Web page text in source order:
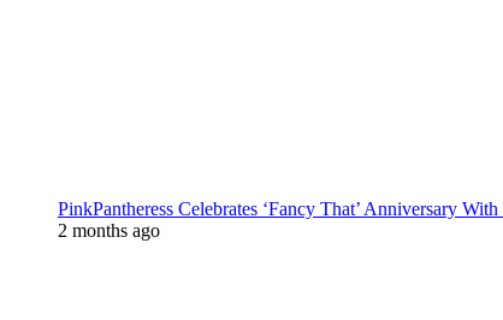
PinkPantheress Celebrates ‘Fancy That’ Anniversary
2 months ago